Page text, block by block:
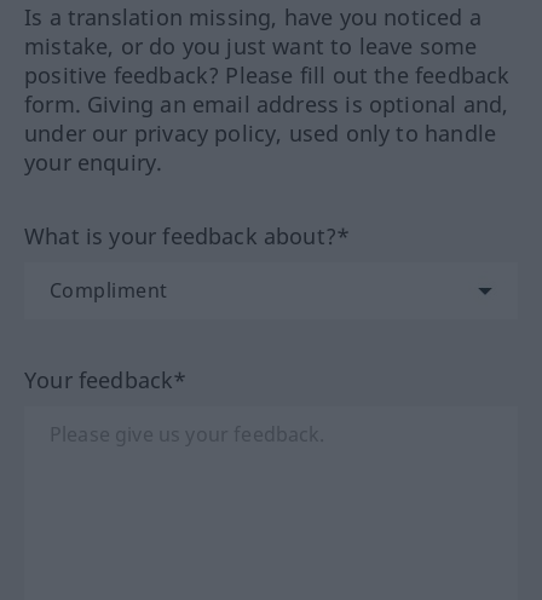
Is a translation missing, have you noticed a
mistake, or do you just want to leave some
positive feedback? Please fill out the feedback
form. Giving an email address is optional and,
under our privacy policy, used only to handle
your enquiry.
What is your feedback about?*
Your feedback*